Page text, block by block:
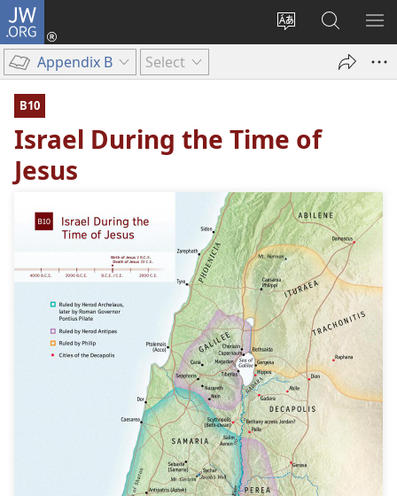
JW.ORG
Change
language
Log
Search
JW.ORG
Appendix B Select
B10
Israel During the Time of
Jesus